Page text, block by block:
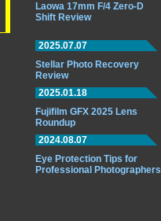
Laowa 17mm F/4 Zero-D
Shift Review
2025.07.07
Stellar Photo Recovery
Review
2025.01.18
Fujifilm GFX 2025 Lens
Roundup
2024.08.07
Eye Protection Tips for
Professional Photographers